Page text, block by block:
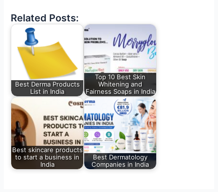
Related Posts:
Best Derma Products
List in India
Top 10 Best Skin
Whitening and
Fairness Soaps in India
Best skincare products
to start a business in
India
Best Dermatology
Companies in India